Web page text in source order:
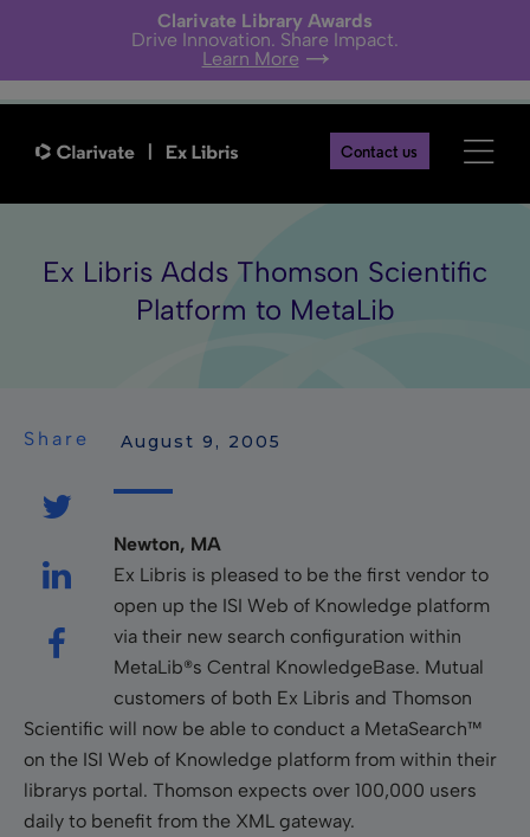
Clarivate Library Awards
Drive Innovation. Share Impact.
Learn More
Contact us
Ex Libris Adds Thomson Scientific
Platform to MetaLib
Share August 9, 2005
Newton, MA
Ex Libris is pleased to be the first vendor to
open up the ISI Web of Knowledge platform
via their new search configuration within
MetaLib®s Central KnowledgeBase. Mutual
customers of both Ex Libris and Thomson
Scientific will now be able to conduct a MetaSearch™
on the ISI Web of Knowledge platform from within their
librarys portal. Thomson expects over 100,000 users
daily to benefit from the XML gateway.